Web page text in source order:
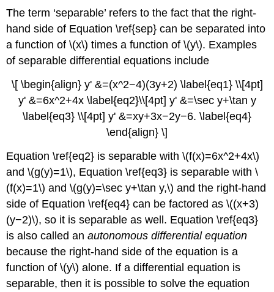
The term ‘separable’ refers to the fact that the right-
hand side of Equation \ref{sep} can be separated into
a function of \(x\) times a function of \(y\). Examples
of separable differential equations include
\[ \begin{align} y' &=(x^2−4)(3y+2) \label{eq1} \\[4pt]
y' &=6x^2+4x \label{eq2}\\[4pt] y' &=\sec y+\tan y
\label{eq3} \\[4pt] y' &=xy+3x−2y−6. \label{eq4}
\end{align} \]
Equation \ref{eq2} is separable with \(f(x)=6x^2+4x\)
and \(g(y)=1\), Equation \ref{eq3} is separable with \
(f(x)=1\) and \(g(y)=\sec y+\tan y,\) and the right-hand
side of Equation \ref{eq4} can be factored as \((x+3)
(y−2)\), so it is separable as well. Equation \ref{eq3}
is also called anautonomous differential equation
because the right-hand side of the equation is a
function of \(y\) alone. If a differential equation is
separable, then it is possible to solve the equation